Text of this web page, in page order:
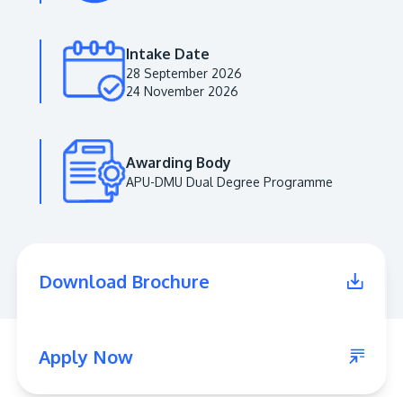
Institution status by the Malaysia Digital
Learn More
Intake Date
28 September 2026
24 November 2026
Awarding Body
APU-DMU Dual Degree Programme
Download Brochure
Apply Now